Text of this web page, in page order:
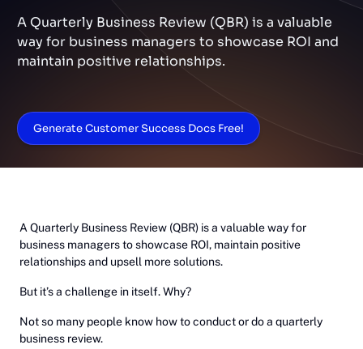
A Quarterly Business Review (QBR) is a valuable
way for business managers to showcase ROI and
maintain positive relationships.
Generate Customer Success Docs Free!
A Quarterly Business Review (QBR) is a valuable way for
business managers to showcase ROI, maintain positive
relationships and upsell more solutions.
But it’s a challenge in itself. Why?
Not so many people know how to conduct or do a quarterly
business review.